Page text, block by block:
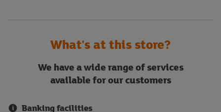
What's at this store?
We have a wide range of services
available for our customers
Banking facilities